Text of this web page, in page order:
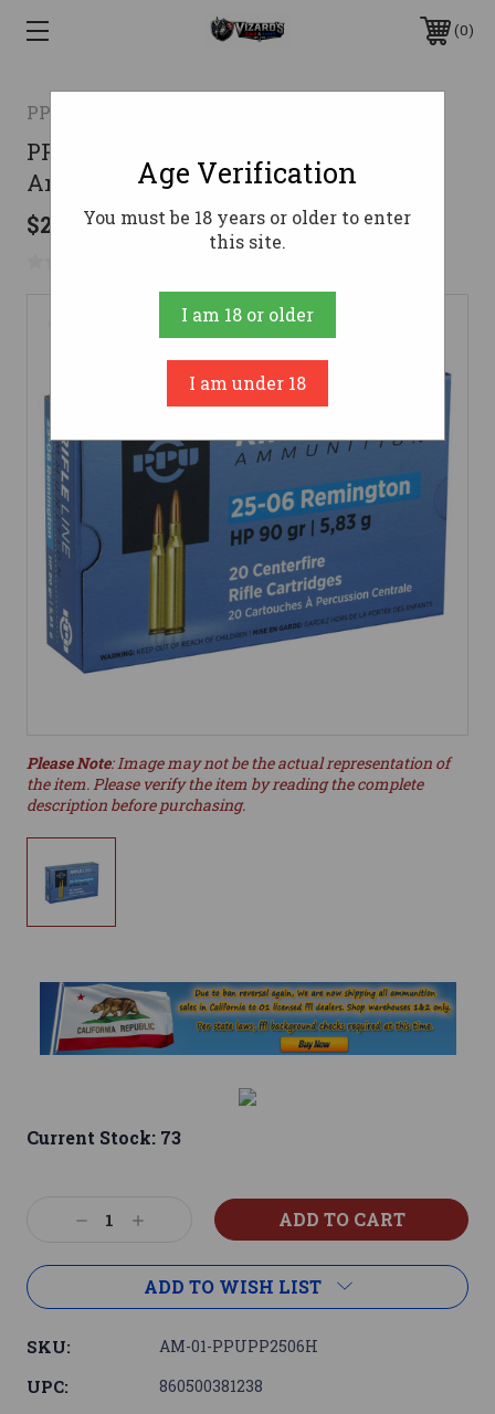
0
PPU
PPU 25-06 Rem Ammo 90gr HP
Ammunition - 20 Rounds
$25.70
Please Note: Image may not be the actual representation of
the item. Please verify the item by reading the complete
description before purchasing.
Current Stock: 73
DecreaseIncrease
ADD TO WISH LIST
SKU: AM-01-PPUPP2506H
UPC: 860500381238
Age Verification
You must be 18 years or older to enter
this site.
I am 18 or older
I am under 18